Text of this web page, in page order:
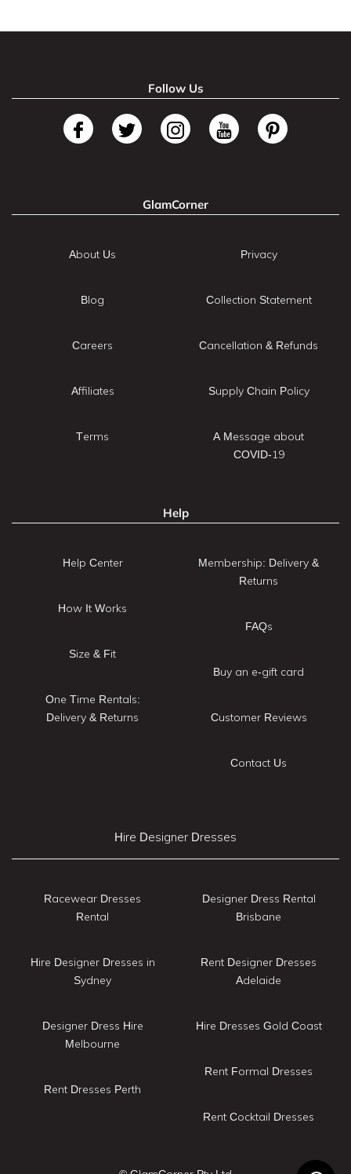
Follow Us
GlamCorner
About Us
Blog
Careers
Affiliates
Terms
Privacy
Collection Statement
Cancellation & Refunds
Supply Chain Policy
A Message about
COVID-19
Help
Help Center
How It Works
Size & Fit
One Time Rentals:
Delivery & Returns
Membership: Delivery &
Returns
FAQs
Buy an e-gift card
Customer Reviews
Contact Us
Hire Designer Dresses
Racewear Dresses
Rental
Hire Designer Dresses in
Sydney
Designer Dress Hire
Melbourne
Rent Dresses Perth
Designer Dress Rental
Brisbane
Rent Designer Dresses
Adelaide
Hire Dresses Gold Coast
Rent Formal Dresses
Rent Cocktail Dresses